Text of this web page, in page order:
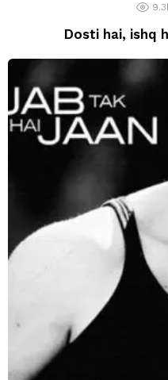
Dosti hai, ishq